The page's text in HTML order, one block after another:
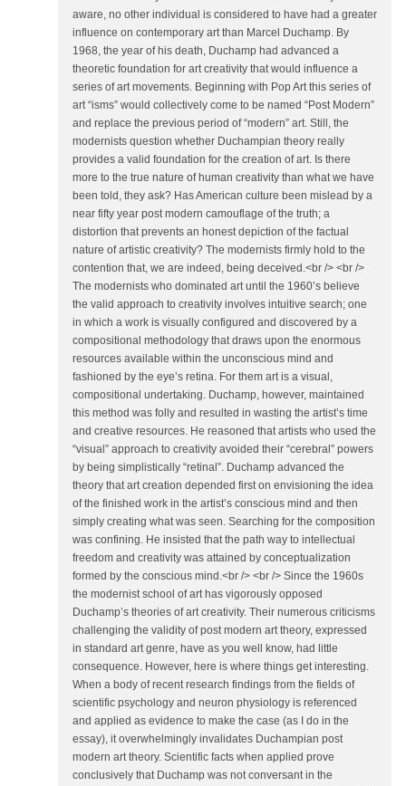
aware, no other individual is considered to have had a greater
influence on contemporary art than Marcel Duchamp. By
1968, the year of his death, Duchamp had advanced a
theoretic foundation for art creativity that would influence a
series of art movements. Beginning with Pop Art this series of
art “isms” would collectively come to be named “Post Modern”
and replace the previous period of “modern” art. Still, the
modernists question whether Duchampian theory really
provides a valid foundation for the creation of art. Is there
more to the true nature of human creativity than what we have
been told, they ask? Has American culture been mislead by a
near fifty year post modern camouflage of the truth; a
distortion that prevents an honest depiction of the factual
nature of artistic creativity? The modernists firmly hold to the
contention that, we are indeed, being deceived.<br /> <br />
The modernists who dominated art until the 1960’s believe
the valid approach to creativity involves intuitive search; one
in which a work is visually configured and discovered by a
compositional methodology that draws upon the enormous
resources available within the unconscious mind and
fashioned by the eye’s retina. For them art is a visual,
compositional undertaking. Duchamp, however, maintained
this method was folly and resulted in wasting the artist’s time
and creative resources. He reasoned that artists who used the
“visual” approach to creativity avoided their “cerebral” powers
by being simplistically “retinal”. Duchamp advanced the
theory that art creation depended first on envisioning the idea
of the finished work in the artist’s conscious mind and then
simply creating what was seen. Searching for the composition
was confining. He insisted that the path way to intellectual
freedom and creativity was attained by conceptualization
formed by the conscious mind.<br /> <br /> Since the 1960s
the modernist school of art has vigorously opposed
Duchamp’s theories of art creativity. Their numerous criticisms
challenging the validity of post modern art theory, expressed
in standard art genre, have as you well know, had little
consequence. However, here is where things get interesting.
When a body of recent research findings from the fields of
scientific psychology and neuron physiology is referenced
and applied as evidence to make the case (as I do in the
essay), it overwhelmingly invalidates Duchampian post
modern art theory. Scientific facts when applied prove
conclusively that Duchamp was not conversant in the